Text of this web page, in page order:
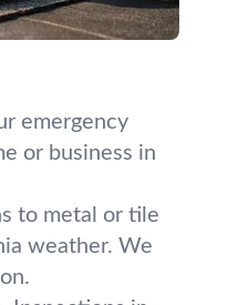
emergency
or business in
to metal or tile
weather. We